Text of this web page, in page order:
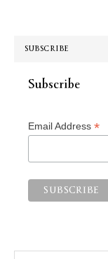
SUBSCRIBE
Subscribe
Email Address *